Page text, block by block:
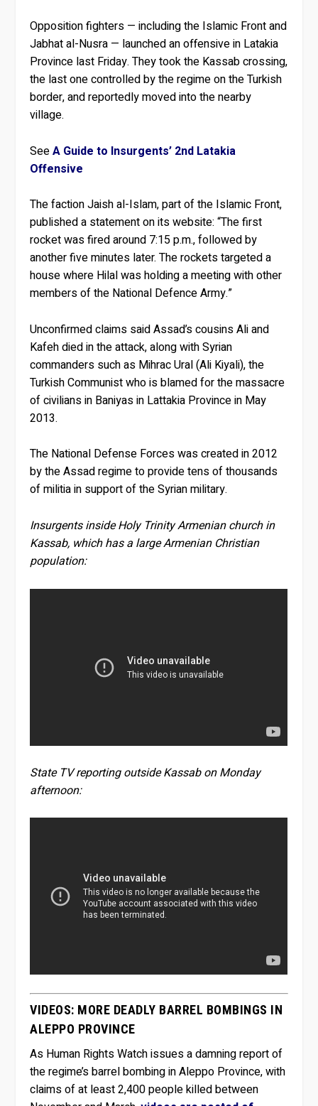
Opposition fighters — including the Islamic Front and
Jabhat al-Nusra — launched an offensive in Latakia
Province last Friday. They took the Kassab crossing,
the last one controlled by the regime on the Turkish
border, and reportedly moved into the nearby
village.
SeeA Guide to Insurgents’ 2nd Latakia
Offensive
The faction Jaish al-Islam, part of the Islamic Front,
published a statement on its website: “The first
rocket was fired around 7:15 p.m., followed by
another five minutes later. The rockets targeted a
house where Hilal was holding a meeting with other
members of the National Defence Army.”
Unconfirmed claims said Assad’s cousins Ali and
Kafeh died in the attack, along with Syrian
commanders such as Mihrac Ural (Ali Kiyali), the
Turkish Communist who is blamed for the massacre
of civilians in Baniyas in Lattakia Province in May
2013.
The National Defense Forces was created in 2012
by the Assad regime to provide tens of thousands
of militia in support of the Syrian military.
Insurgents inside Holy Trinity Armenian church in
Kassab, which has a large Armenian Christian
population:
State TV reporting outside Kassab on Monday
afternoon:
VIDEOS: MORE DEADLY BARREL BOMBINGS IN
ALEPPO PROVINCE
As Human Rights Watch issues a damning report of
the regime’s barrel bombing in Aleppo Province, with
claims of at least 2,400 people killed between